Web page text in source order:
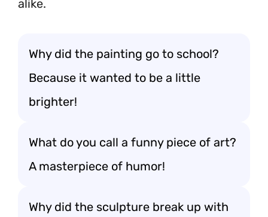
alike.
Why did the painting go to school?
Because it wanted to be a little
brighter!
What do you call a funny piece of art?
A masterpiece of humor!
Why did the sculpture break up with